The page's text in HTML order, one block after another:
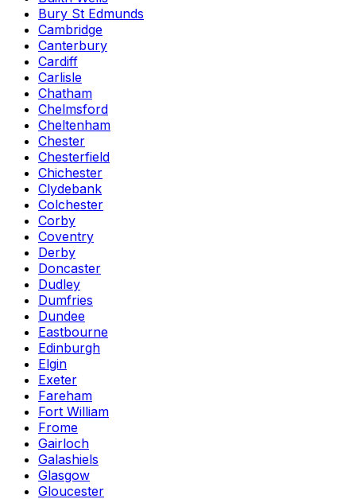
Bury St Edmunds
Cambridge
Canterbury
Cardiff
Carlisle
Chatham
Chelmsford
Cheltenham
Chester
Chesterfield
Chichester
Clydebank
Colchester
Corby
Coventry
Derby
Doncaster
Dudley
Dumfries
Dundee
Eastbourne
Edinburgh
Elgin
Exeter
Fareham
Fort William
Frome
Gairloch
Galashiels
Glasgow
Gloucester